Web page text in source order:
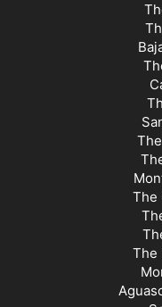
The
The